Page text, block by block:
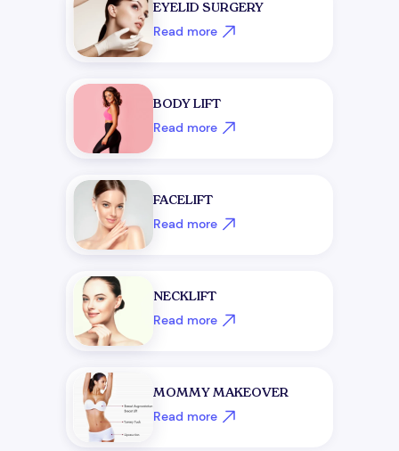
EYELID SURGERY
Read more
BODY LIFT
Read more
FACELIFT
Read more
NECKLIFT
Read more
MOMMY MAKEOVER
Read more